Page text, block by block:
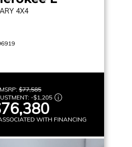
4X4
MSRP: $77,585
-$1,205
WITH FINANCING